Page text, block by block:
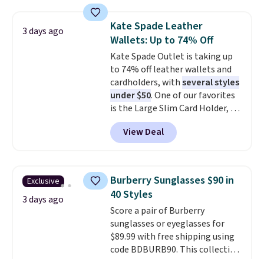
choice when you don't want to
carry a purse . It's crafted in
genuine leather and comes in 13
colors and designs. Shipping is
free at $50. Otherwise, it adds $5
to your order. This is a final sale,
so items cannot be exchanged
or returned.
3 days ago
Kate Spade Leather
Wallets: Up to 74% Off
Kate Spade Outlet is taking up
to 74% off leather wallets and
cardholders, withseveral styles
under $50. One of our favorites
is the Large Slim Card Holder, a
sleek everyday organizer that
slips easily into a small
crossbody or jacket pocket while
cards, cash, and receipts. It
features multiple exterior card
slots, a zippered center
compartment for coins or
folded bills, and genuine leather
construction. If you're looking
to refresh your everyday carry,
View Deal
Exclusive
3 days ago
Burberry Sunglasses $90 in
40 Styles
Score a pair of Burberry
sunglasses or eyeglasses for
$89.99 with free shipping using
code BDBURB90. This collection